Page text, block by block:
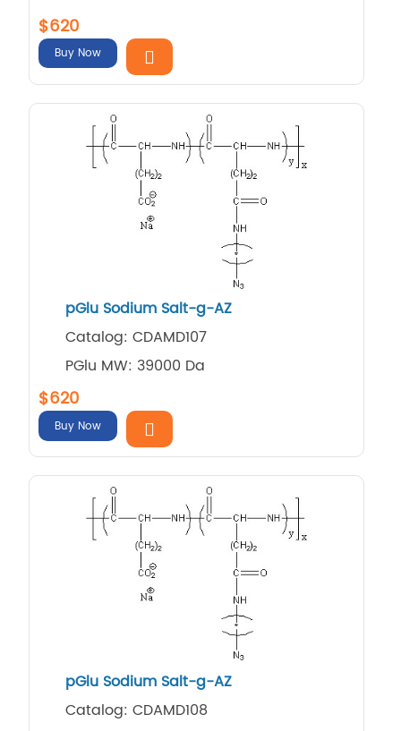
$620
Buy Now
pGlu Sodium Salt-g-AZ
Catalog: CDAMD107
PGlu MW: 39000 Da
$620
Buy Now
pGlu Sodium Salt-g-AZ
Catalog: CDAMD108